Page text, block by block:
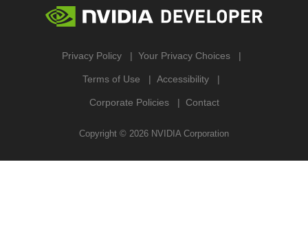
Privacy Policy Your Privacy Choices
Terms of Use Accessibility
Corporate Policies Contact
Copyright © 2026 NVIDIA Corporation